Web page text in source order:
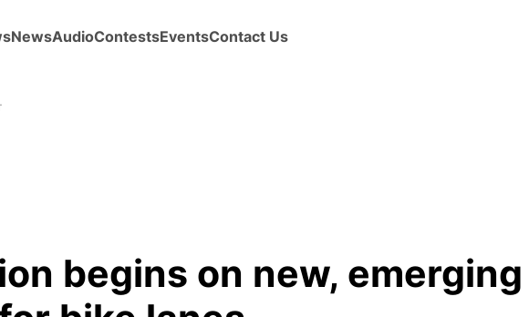
NewsAudioContestsEventsContact Us
begins on new, emerging